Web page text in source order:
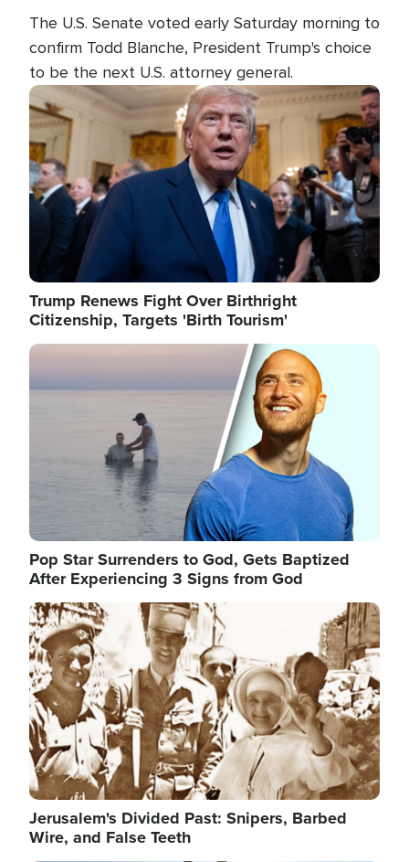
The U.S. Senate voted early Saturday morning to
confirm Todd Blanche, President Trump's choice
to be the next U.S. attorney general.
Image
Trump Renews Fight Over Birthright
Citizenship, Targets 'Birth Tourism'
Image
Pop Star Surrenders to God, Gets Baptized
After Experiencing 3 Signs from God
Image
Jerusalem's Divided Past: Snipers, Barbed
Wire, and False Teeth